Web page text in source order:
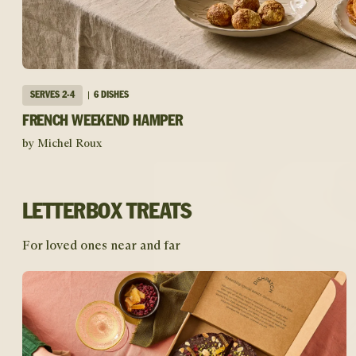
SERVES 2-4 6 DISHES
FRENCH WEEKEND HAMPER
by Michel Roux
LETTERBOX TREATS
For loved ones near and far